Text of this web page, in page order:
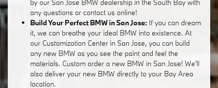
by our San Jose BMW dealership in the South Bay with
any questions or contact us online!
Build Your Perfect BMW in San Jose: If you can dream
it, we can breathe your ideal BMW into existence. At
our Customization Center in San Jose, you can build
any new BMW as you see the paint and feel the
materials. Custom order a new BMW in San Jose! We'll
also deliver your new BMW directly to your Bay Area
location.